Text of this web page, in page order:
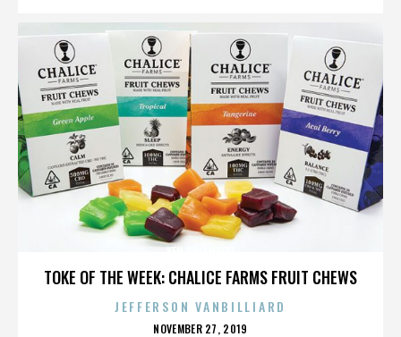
TOKE OF THE WEEK: CHALICE FARMS FRUIT CHEWS
JEFFERSON VANBILLIARD
POSTED
NOVEMBER 27, 2019